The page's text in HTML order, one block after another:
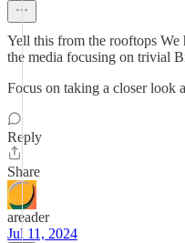
Yell this from the rooftops
the media focusing on trivial
Focus on taking a closer look
Reply
Share
areader
Jul 11, 2024